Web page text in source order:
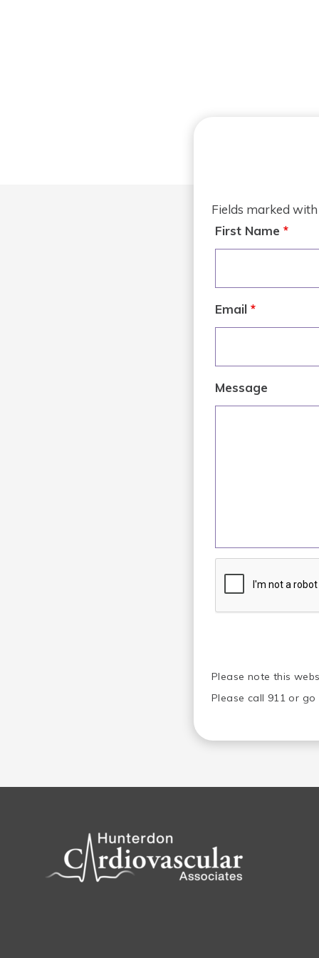
Fields marked
First Name *
Email *
Message
Please note this
Please call 911 or